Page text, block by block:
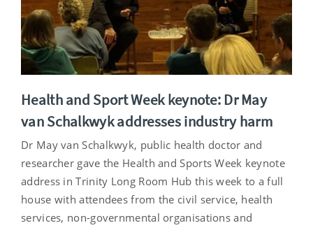
Health and Sport Week keynote: Dr May
van Schalkwyk addresses industry harm
Dr May van Schalkwyk, public health doctor and
researcher gave the Health and Sports Week keynote
address in Trinity Long Room Hub this week to a full
house with attendees from the civil service, health
services, non-governmental organisations and